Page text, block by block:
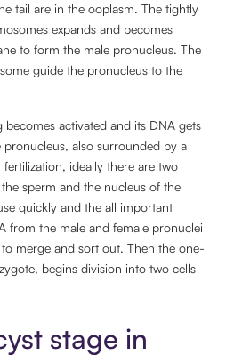
tail are in the ooplasm. The tightly
expands and becomes
to form the male pronucleus. The
guide the pronucleus to the
activated and its DNA gets
also surrounded by a
ideally there are two
sperm and the nucleus of the
quickly and the all important
from the male and female pronuclei
merge and sort out. Then the one-
begins division into two cells
stage in